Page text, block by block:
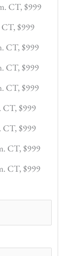
CT, $999
CT, $999
CT, $999
CT, $999
CT, $999
CT, $999
CT, $999
CT, $999
CT, $999